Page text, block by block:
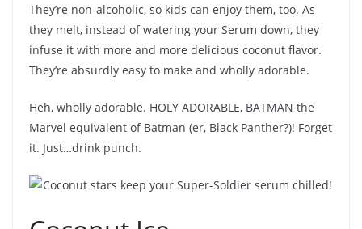
They’re non-alcoholic, so kids can enjoy them, too. As
they melt, instead of watering your Serum down, they
infuse it with more and more delicious coconut flavor.
They’re absurdly easy to make and wholly adorable.
Heh, wholly adorable. HOLY ADORABLE, BATMAN the
Marvel equivalent of Batman (er, Black Panther?)! Forget
it. Just…drink punch.